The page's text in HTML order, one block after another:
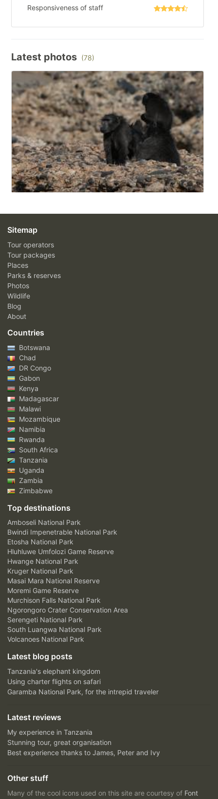
Responsiveness of staff
Latest photos (78)
Sitemap
Tour operators
Tour packages
Places
Parks & reserves
Photos
Wildlife
Blog
About
Countries
Botswana
Chad
DR Congo
Gabon
Kenya
Madagascar
Malawi
Mozambique
Namibia
Rwanda
South Africa
Tanzania
Uganda
Zambia
Zimbabwe
Top destinations
Amboseli National Park
Bwindi Impenetrable National Park
Etosha National Park
Hluhluwe Umfolozi Game Reserve
Hwange National Park
Kruger National Park
Masai Mara National Reserve
Moremi Game Reserve
Murchison Falls National Park
Ngorongoro Crater Conservation Area
Serengeti National Park
South Luangwa National Park
Volcanoes National Park
Latest blog posts
Tanzania's elephant kingdom
Using charter flights on safari
Garamba National Park, for the intrepid traveler
Latest reviews
My experience in Tanzania
Stunning tour, great organisation
Best experience thanks to James, Peter and Ivy
Other stuff
Many of the cool icons used on this site are courtesy of Font